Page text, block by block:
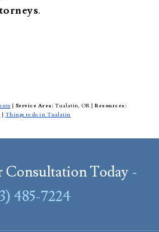
.
| Service Area: Tualatin, OR |Resources:
| Things to do in Tualatin
Consultation Today -
485-7224